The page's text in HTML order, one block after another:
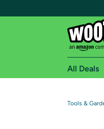
All Deals
Tools &